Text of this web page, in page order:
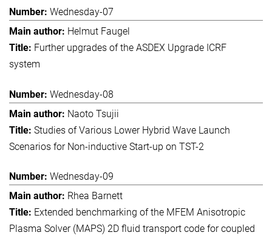
Wednesday-07
Helmut Faugel
Further upgrades of the ASDEX Upgrade ICRF
system
Wednesday-08
Naoto Tsujii
Studies of Various Lower Hybrid Wave Launch
Scenarios for Non-inductive Start-up on TST-2
Wednesday-09
Rhea Barnett
Extended benchmarking of the MFEM Anisotropic
Plasma Solver (MAPS) 2D fluid transport code for coupled